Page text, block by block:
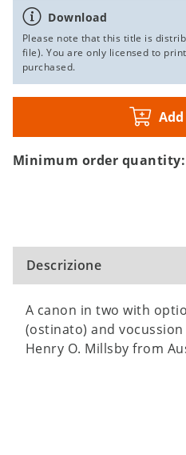
Download
Please note that this title is
file). You are only licensed to
purchased.
Minimum order quantity:
Descrizione
A canon in two with
(ostinato) and
Henry O. Millsby from